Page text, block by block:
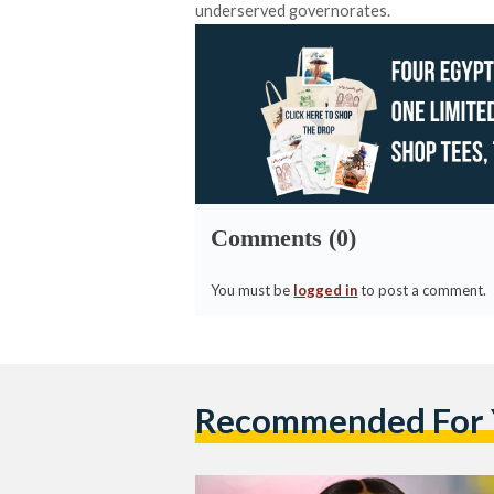
underserved governorates.
Comments (0)
You must be logged into post a comment.
Recommended For